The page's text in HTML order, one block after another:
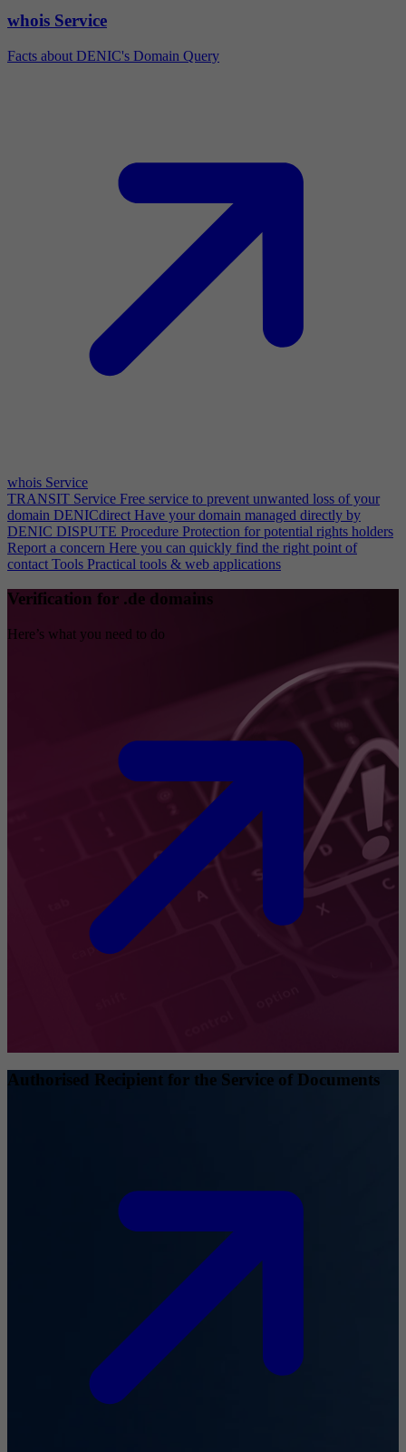
whois Service
Facts about DENIC's Domain Query
whois Service
TRANSIT Service Free service to prevent unwanted loss of your
domain DENICdirect Have your domain managed directly by
DENIC DISPUTE Procedure Protection for potential rights holders
Report a concern Here you can quickly find the right point of
contact Tools Practical tools & web applications
Verification for .de domains
Here’s what you need to do
Authorised Recipient for the Service of Documents